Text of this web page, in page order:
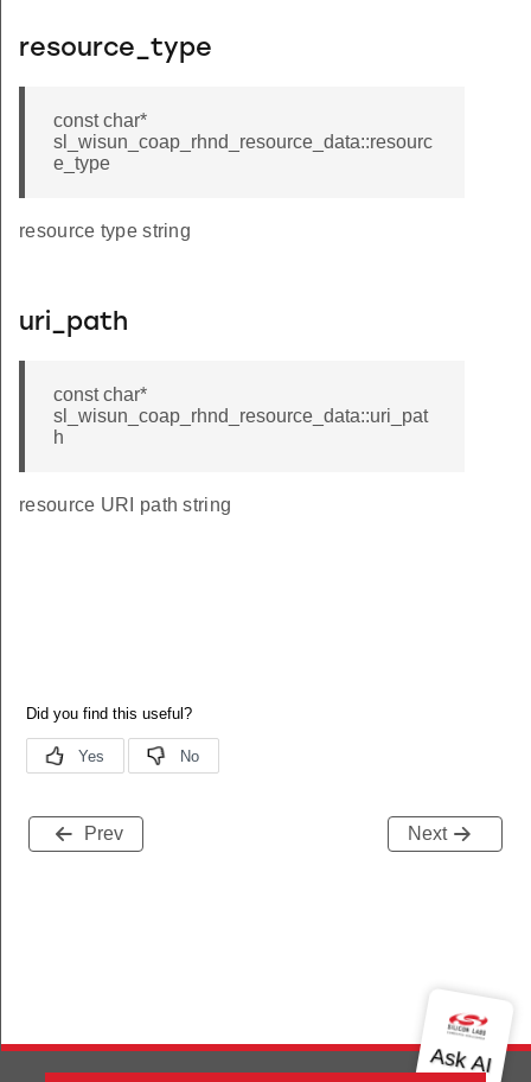
resource_type
const char*
sl_wisun_coap_rhnd_resource_data::resourc
e_type
resource type string
uri_path
const char*
sl_wisun_coap_rhnd_resource_data::uri_pat
h
resource URI path string
Prev Next